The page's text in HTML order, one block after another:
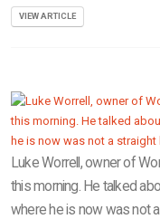
VIEW ARTICLE
Luke Worrell, owner of
this morning. He talked
where he is now was not a